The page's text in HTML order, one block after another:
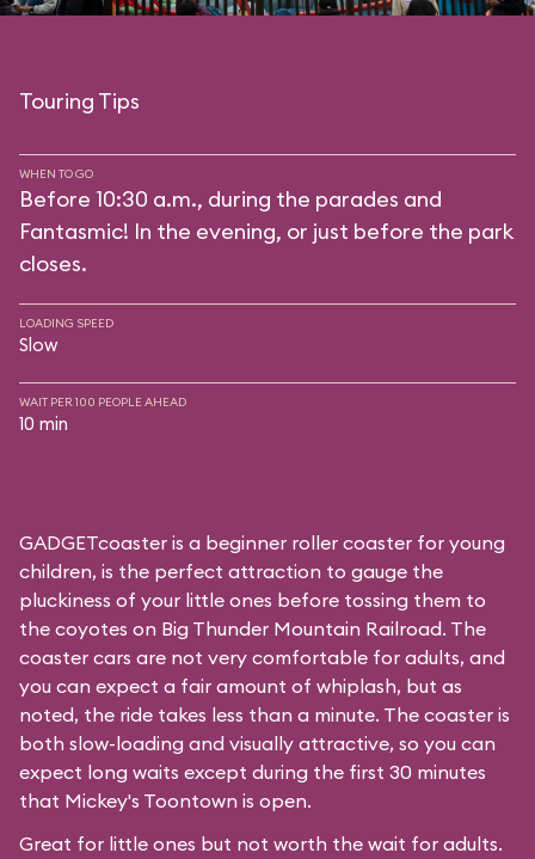
Touring Tips
WHEN TO GO
Before 10:30 a.m., during the parades and
Fantasmic! In the evening, or just before the park
closes.
LOADING SPEED
Slow
WAIT PER 100 PEOPLE AHEAD
10 min
GADGETcoaster is a beginner roller coaster for young
children, is the perfect attraction to gauge the
pluckiness of your little ones before tossing them to
the coyotes on Big Thunder Mountain Railroad. The
coaster cars are not very comfortable for adults, and
you can expect a fair amount of whiplash, but as
noted, the ride takes less than a minute. The coaster is
both slow-loading and visually attractive, so you can
expect long waits except during the first 30 minutes
that Mickey's Toontown is open.
Great for little ones but not worth the wait for adults.